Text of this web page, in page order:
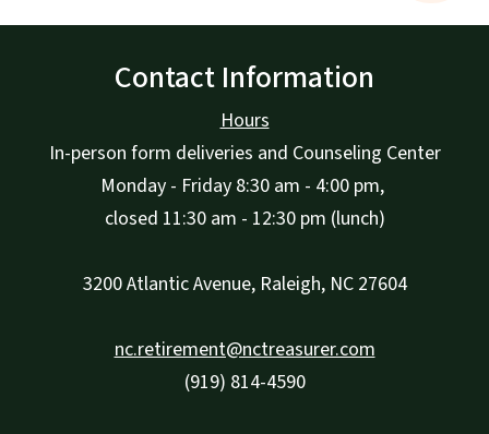
Contact Information
Hours
In-person form deliveries and Counseling Center
Monday - Friday 8:30 am - 4:00 pm,
closed 11:30 am - 12:30 pm (lunch)
3200 Atlantic Avenue, Raleigh, NC 27604
nc.retirement@nctreasurer.com
(919) 814-4590